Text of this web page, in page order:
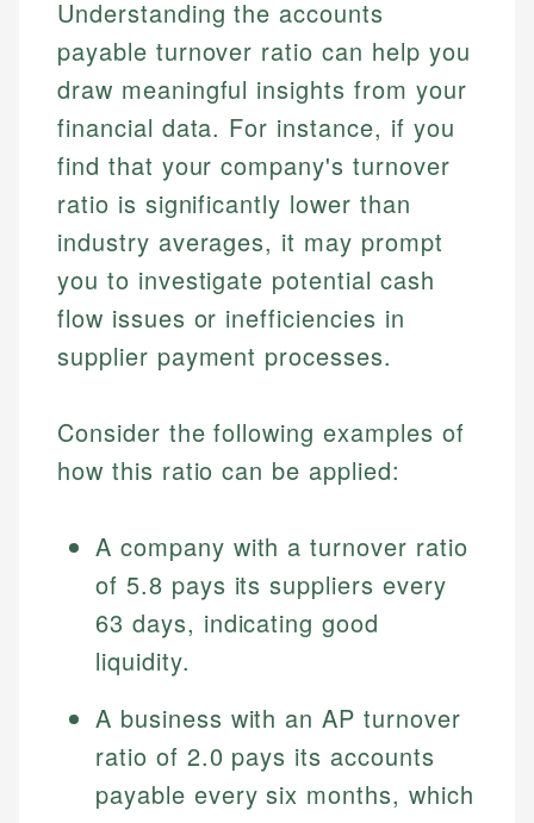
Every article goes through a rigorous fact-checking
and editorial review process. We verify all rates,
fees, and product information using authoritative
Johanna. T.
Financial Education Specialist
Johanna brings expertise in financial education and
financial concepts and terminology. With a passion
for making finance accessible, she writes clear,
actionable content that empowers individuals to
make informed financial decisions.
Mika L.
Financial Content & Editor
Mika brings years of experience in financial
services, helping consumers navigate banking,
credit, and investment decisions.
Understanding the accounts
payable turnover ratio can help you
draw meaningful insights from your
financial data. For instance, if you
find that your company's turnover
ratio is significantly lower than
industry averages, it may prompt
you to investigate potential cash
flow issues or inefficiencies in
supplier payment processes.
Consider the following examples of
how this ratio can be applied:
A company with a turnover ratio
of 5.8 pays its suppliers every
63 days, indicating good
liquidity.
A business with an AP turnover
ratio of 2.0 pays its accounts
payable every six months, which